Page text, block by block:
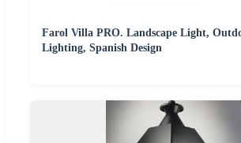
Farol Villa PRO. Landscape Light,
Lighting, Spanish Design